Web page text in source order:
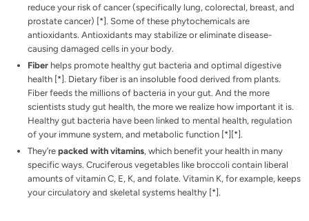
reduce your risk of cancer (specifically lung, colorectal, breast, and
prostate cancer) [*]. Some of these phytochemicals are
antioxidants. Antioxidants may stabilize or eliminate disease-
causing damaged cells in your body.
Fiber helps promote healthy gut bacteria and optimal digestive
health [*]. Dietary fiber is an insoluble food derived from plants.
Fiber feeds the millions of bacteria in your gut. And the more
scientists study gut health, the more we realize how important it is.
Healthy gut bacteria have been linked to mental health, regulation
of your immune system, and metabolic function [*][*].
They’re packed with vitamins, which benefit your health in many
specific ways. Cruciferous vegetables like broccoli contain liberal
amounts of vitamin C, E, K, and folate. Vitamin K, for example, keeps
your circulatory and skeletal systems healthy [*].